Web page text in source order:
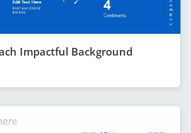
Impactful Background